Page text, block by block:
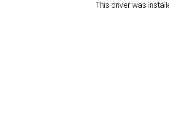
This driver was